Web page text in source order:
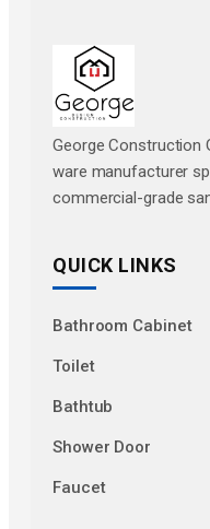
George Construction
ware manufacturer
commercial-grade
QUICK LINKS
Bathroom Cabinet
Toilet
Bathtub
Shower Door
Faucet